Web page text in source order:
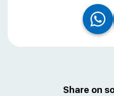
Share on